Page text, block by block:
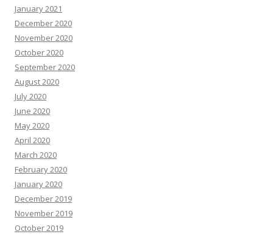
January 2021
December 2020
November 2020
October 2020
September 2020
August 2020
July 2020
June 2020
May 2020
April 2020
March 2020
February 2020
January 2020
December 2019
November 2019
October 2019